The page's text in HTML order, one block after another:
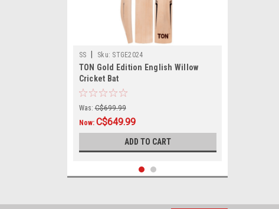
SS Sku: STGE2024
TON Gold Edition English Willow
Cricket Bat
Was: C$699.99
Now: C$649.99
ADD TO CART